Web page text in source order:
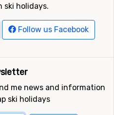
ski holidays.
Follow us Facebook
me news and information
ski holidays